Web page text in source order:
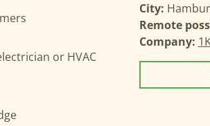
or HVAC
City:
Remote
Company: